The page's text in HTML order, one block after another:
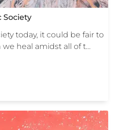
Society
today, it could be fair to
we heal amidst all of t…